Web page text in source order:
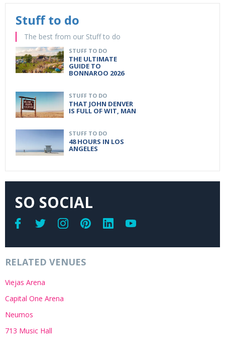
Stuff to do
The best from our Stuff to do
STUFF TO DO
THE ULTIMATE
GUIDE TO
BONNAROO 2026
STUFF TO DO
THAT JOHN DENVER
IS FULL OF WIT, MAN
STUFF TO DO
48 HOURS IN LOS
ANGELES
SO SOCIAL
RELATED VENUES
Viejas Arena
Capital One Arena
Neumos
713 Music Hall